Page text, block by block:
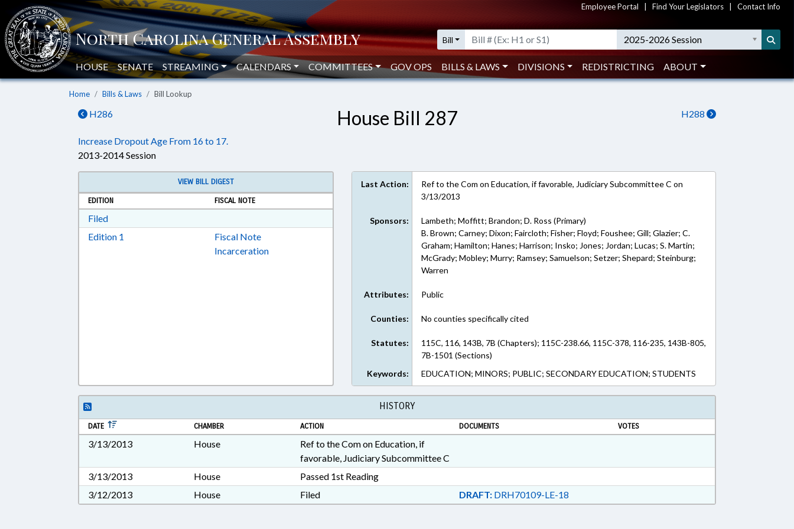
Employee Portal Find Your Legislators Contact Info
Bill 2025-2026 Session
HOUSE SENATE STREAMING CALENDARS COMMITTEES GOV OPS BILLS & LAWS DIVISIONS REDISTRICTING ABOUT
Home Bills & Laws Bill Lookup
H286 H288
House Bill 287
Increase Dropout Age From 16 to 17.
2013-2014 Session
VIEW BILL DIGEST
EDITION
FISCAL NOTE
FiledDownload Filed in RTF, Rich Text Format
Edition 1 Download Edition 1 in RTF, Rich Text Format
Fiscal Note
Incarceration
Last Action:
Ref to the Com on Education, if favorable, Judiciary Subcommittee C on
3/13/2013
Sponsors:
Lambeth; Moffitt; Brandon; D. Ross (Primary)
B. Brown; Carney; Dixon; Faircloth; Fisher; Floyd; Foushee; Gill; Glazier; C.
Graham; Hamilton; Hanes; Harrison; Insko; Jones; Jordan; Lucas; S. Martin;
McGrady; Mobley; Murry; Ramsey; Samuelson; Setzer; Shepard; Steinburg;
Warren
Attributes: Public
Counties: No counties specifically cited
Statutes:
115C, 116, 143B, 7B (Chapters); 115C-238.66, 115C-378, 116-235, 143B-805,
7B-1501 (Sections)
Keywords:
EDUCATION; MINORS; PUBLIC; SECONDARY EDUCATION; STUDENTS
HISTORY
DATE CHAMBER ACTION DOCUMENTS VOTES
3/13/2013 House
Ref to the Com on Education, if
favorable, Judiciary Subcommittee C
3/13/2013
House
Passed 1st Reading
3/12/2013
House Filed DRAFT:DRH70109-LE-18